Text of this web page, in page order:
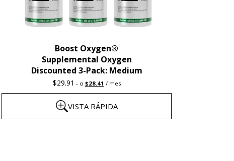
Boost Oxygen®
Supplemental Oxygen
Discounted 3-Pack: Medium
$29.91 -o Original
price
was:
$28.41 Current
price
is:
/ mes
VISTA RÁPIDA